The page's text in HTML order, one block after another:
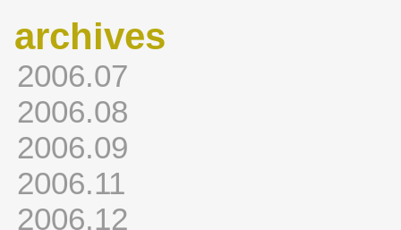
archives
2006.07
2006.08
2006.09
2006.11
2006.12